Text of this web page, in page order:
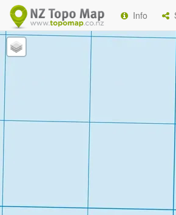
Info